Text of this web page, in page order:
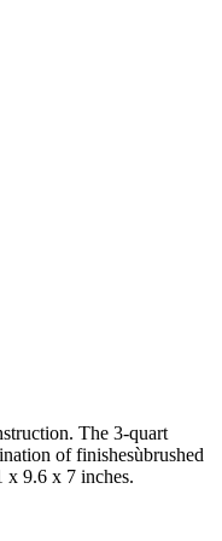
The 3-quart
of finishesùbrushed
x 9.6 x 7 inches.